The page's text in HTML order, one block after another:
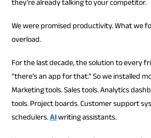
they’re already talking to your competitor.
We were promised productivity. What we
overload.
For the last decade, the solution to every
“there’s an app for that.” So we installed
Marketing tools. Sales tools. Analytics
tools. Project boards. Customer support
schedulers.AIwriting assistants.